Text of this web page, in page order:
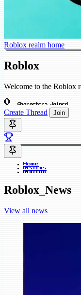
Roblox realm home
Roblox
Welcome to the Roblox
0 Characters Joined
Create Thread Join
Home
Realms
Roblox
Roblox_News
View all news